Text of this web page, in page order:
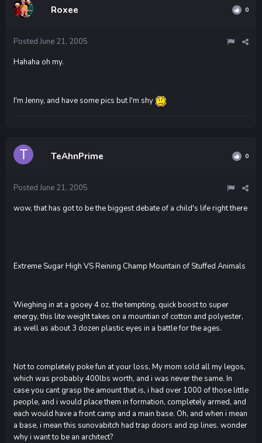
Roxee 0
Posted June 21, 2005
Hahaha oh my.
I'm Jenny, and have some pics but I'm shy
TeAhnPrime 0
Posted June 21, 2005
wow, that has got to be the biggest debate of a child's life right there
Extreme Sugar High VS Reining Champ Mountain of Stuffed Animals
Wieghing in at a gooey 4 oz, the tempting, quick boost to super
energy, this lite weight takes on a mountian of cotton and polyester,
as well as about 3 dozen plastic eyes in a battle for the ages.
Not to completely poke fun at your loss, My mom sold all my legos,
which was probably 400lbs worth, and i was never the same. In
case you cant grasp the amount that is, i had over 1000 of those little
people, and i would place them in formation, completely armed, and
each would have a front camp and a main base. Oh, and when i mean
a base, i mean this sunovabitch had trap doors and zip lines. wonder
why i want to be an architect?